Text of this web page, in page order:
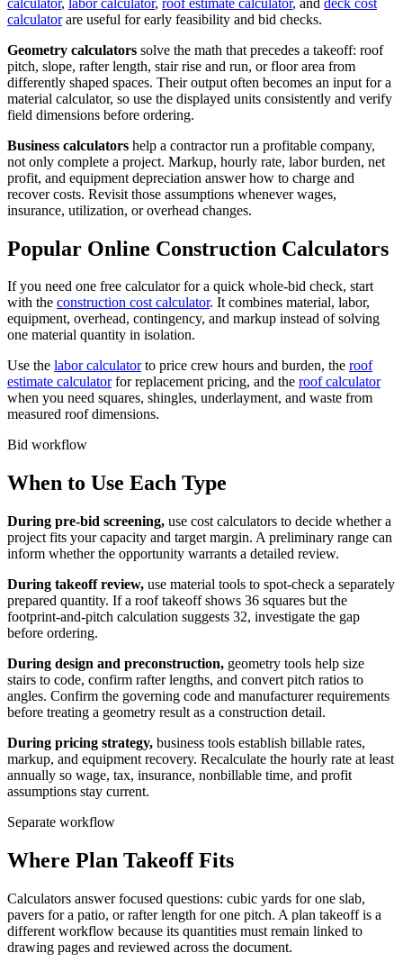
calculatorare useful for early feasibility and bid checks.
Geometry calculators solve the math that precedes a takeoff: roof
pitch, slope, rafter length, stair rise and run, or floor area from
differently shaped spaces. Their output often becomes an input for a
material calculator, so use the displayed units consistently and verify
field dimensions before ordering.
Business calculators help a contractor run a profitable company,
not only complete a project. Markup, hourly rate, labor burden, net
profit, and equipment depreciation answer how to charge and
recover costs. Revisit those assumptions whenever wages,
insurance, utilization, or overhead changes.
Popular Online Construction Calculators
If you need one free calculator for a quick whole-bid check, start
with the construction cost calculator. It combines material, labor,
equipment, overhead, contingency, and markup instead of solving
one material quantity in isolation.
Use the labor calculatorto price crew hours and burden, the roof
estimate calculatorfor replacement pricing, and the roof calculator
when you need squares, shingles, underlayment, and waste from
measured roof dimensions.
Bid workflow
When to Use Each Type
During pre-bid screening, use cost calculators to decide whether a
project fits your capacity and target margin. A preliminary range can
inform whether the opportunity warrants a detailed review.
During takeoff review, use material tools to spot-check a separately
prepared quantity. If a roof takeoff shows 36 squares but the
footprint-and-pitch calculation suggests 32, investigate the gap
before ordering.
During design and preconstruction, geometry tools help size
stairs to code, confirm rafter lengths, and convert pitch ratios to
angles. Confirm the governing code and manufacturer requirements
before treating a geometry result as a construction detail.
During pricing strategy, business tools establish billable rates,
markup, and equipment recovery. Recalculate the hourly rate at least
annually so wage, tax, insurance, nonbillable time, and profit
assumptions stay current.
Separate workflow
Where Plan Takeoff Fits
Calculators answer focused questions: cubic yards for one slab,
pavers for a patio, or rafter length for one pitch. A plan takeoff is a
different workflow because its quantities must remain linked to
drawing pages and reviewed across the document.